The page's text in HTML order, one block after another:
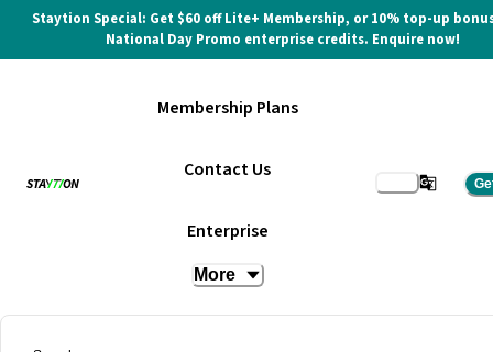
Staytion Special: Get $60 off Lite+ Membership, or 10% top-up
National Day Promo enterprise credits. Enquire now!
Membership Plans
Contact Us
Enterprise
More